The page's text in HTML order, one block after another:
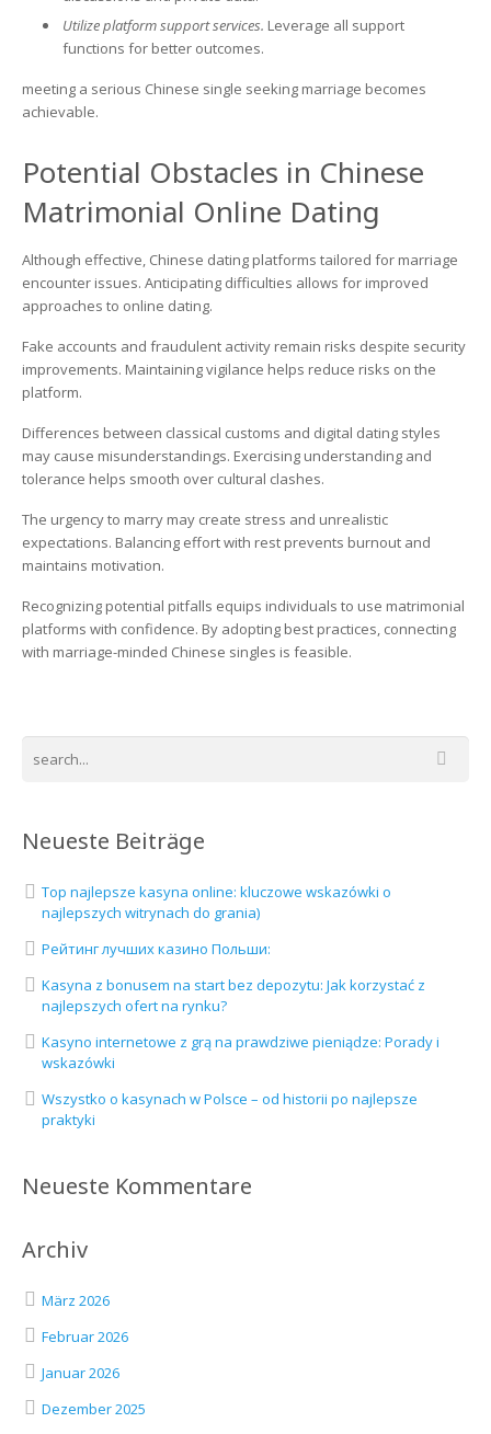
Utilize platform support services. Leverage all support
functions for better outcomes.
meeting a serious Chinese single seeking marriage becomes
achievable.
Potential Obstacles in Chinese
Matrimonial Online Dating
Although effective, Chinese dating platforms tailored for marriage
encounter issues. Anticipating difficulties allows for improved
approaches to online dating.
Fake accounts and fraudulent activity remain risks despite security
improvements. Maintaining vigilance helps reduce risks on the
platform.
Differences between classical customs and digital dating styles
may cause misunderstandings. Exercising understanding and
tolerance helps smooth over cultural clashes.
The urgency to marry may create stress and unrealistic
expectations. Balancing effort with rest prevents burnout and
maintains motivation.
Recognizing potential pitfalls equips individuals to use matrimonial
platforms with confidence. By adopting best practices, connecting
with marriage-minded Chinese singles is feasible.
Neueste Beiträge
Top najlepsze kasyna online: kluczowe wskazówki o
najlepszych witrynach do grania)
Рейтинг лучших казино Польши:
Kasyna z bonusem na start bez depozytu: Jak korzystać z
najlepszych ofert na rynku?
Kasyno internetowe z grą na prawdziwe pieniądze: Porady i
wskazówki
Wszystko o kasynach w Polsce – od historii po najlepsze
praktyki
Neueste Kommentare
Archiv
März 2026
Februar 2026
Januar 2026
Dezember 2025